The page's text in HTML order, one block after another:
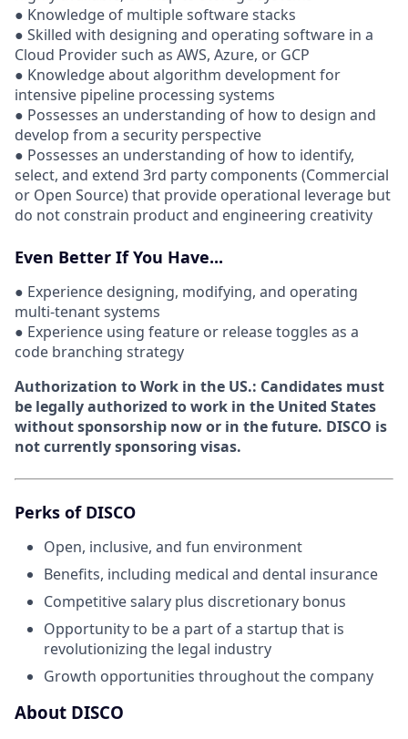
● Knowledge of multiple software stacks
● Skilled with designing and operating software in a
Cloud Provider such as AWS, Azure, or GCP
● Knowledge about algorithm development for
intensive pipeline processing systems
● Possesses an understanding of how to design and
develop from a security perspective
● Possesses an understanding of how to identify,
select, and extend 3rd party components (Commercial
or Open Source) that provide operational leverage but
do not constrain product and engineering creativity
Even Better If You Have...
● Experience designing, modifying, and operating
multi-tenant systems
● Experience using feature or release toggles as a
code branching strategy
Authorization to Work in the US.: Candidates must
be legally authorized to work in the United States
without sponsorship now or in the future. DISCO is
not currently sponsoring visas.
Perks of DISCO
Open, inclusive, and fun environment
Benefits, including medical and dental insurance
Competitive salary plus discretionary bonus
Opportunity to be a part of a startup that is
revolutionizing the legal industry
Growth opportunities throughout the company
About DISCO